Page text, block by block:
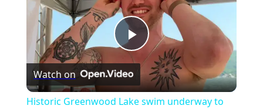
Play
Video
Watch on
Historic Greenwood Lake swim underway to